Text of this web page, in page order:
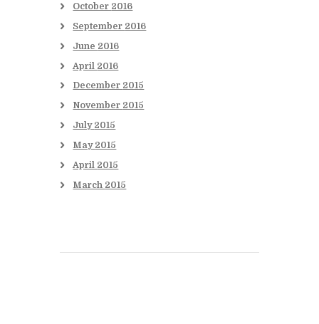
October 2016
September 2016
June 2016
April 2016
December 2015
November 2015
July 2015
May 2015
April 2015
March 2015